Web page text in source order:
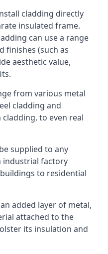
cladding directly
insulated frame.
can use a range
finishes (such as
aesthetic value,
from various metal
cladding and
to even real
supplied to any
industrial factory
to residential
added layer of metal,
attached to the
its insulation and